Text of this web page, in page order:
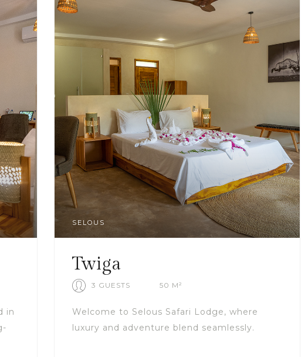
in
SELOUS
Twiga
3 GUESTS 50 M²
Welcome to Selous Safari Lodge, where
luxury and adventure blend seamlessly.